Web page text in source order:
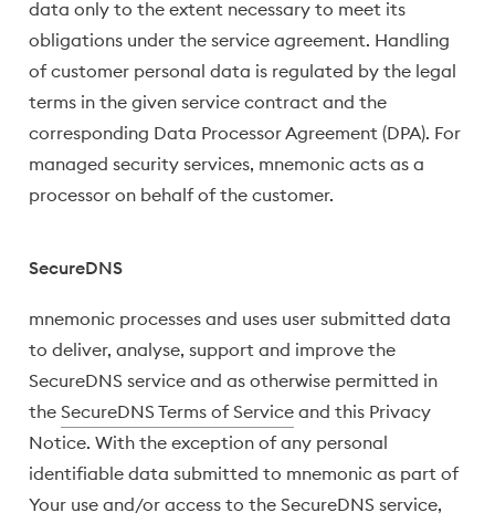
data only to the extent necessary to meet its
obligations under the service agreement. Handling
of customer personal data is regulated by the legal
terms in the given service contract and the
corresponding Data Processor Agreement (DPA). For
managed security services, mnemonic acts as a
processor on behalf of the customer.
SecureDNS
mnemonic processes and uses user submitted data
to deliver, analyse, support and improve the
SecureDNS service and as otherwise permitted in
the SecureDNS Terms of Service and this Privacy
Notice. With the exception of any personal
identifiable data submitted to mnemonic as part of
Your use and/or access to the SecureDNS service,